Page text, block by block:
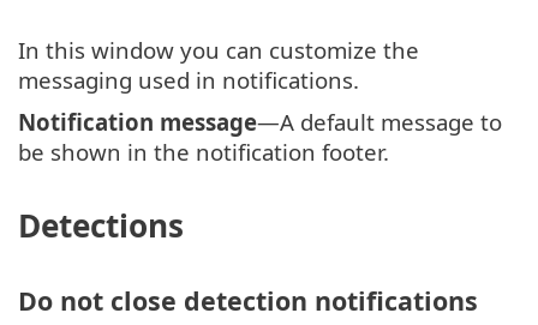
In this window you can customize the
messaging used in notifications.
Notification message—A default message to
be shown in the notification footer.
Detections
Do not close detection notifications